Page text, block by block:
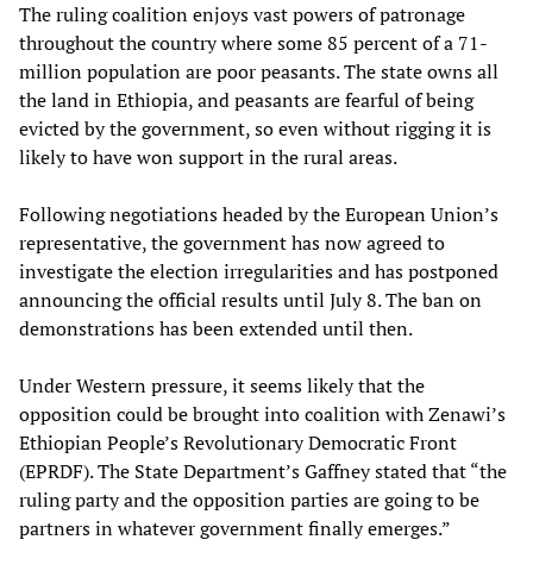
The ruling coalition enjoys vast powers of patronage
throughout the country where some 85 percent of a 71-
million population are poor peasants. The state owns all
the land in Ethiopia, and peasants are fearful of being
evicted by the government, so even without rigging it is
likely to have won support in the rural areas.
Following negotiations headed by the European Union’s
representative, the government has now agreed to
investigate the election irregularities and has postponed
announcing the official results until July 8. The ban on
demonstrations has been extended until then.
Under Western pressure, it seems likely that the
opposition could be brought into coalition with Zenawi’s
Ethiopian People’s Revolutionary Democratic Front
(EPRDF). The State Department’s Gaffney stated that “the
ruling party and the opposition parties are going to be
partners in whatever government finally emerges.”